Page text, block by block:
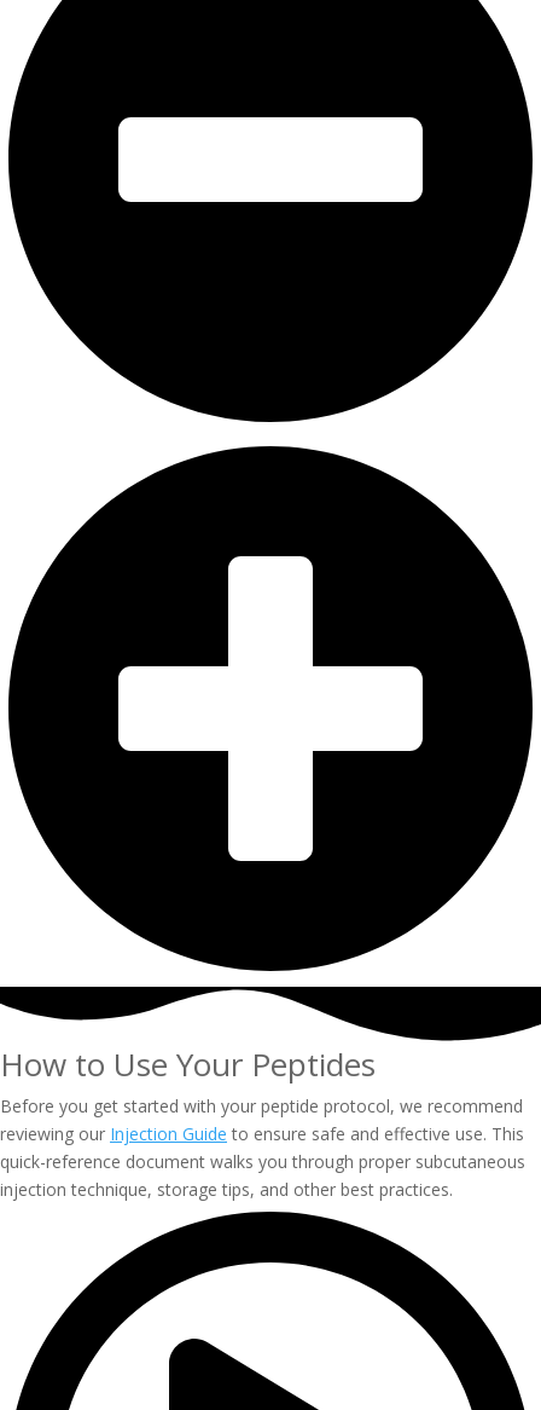
How to Use Your Peptides
Before you get started with your peptide protocol, we recommend
reviewing our Injection Guide to ensure safe and effective use. This
quick-reference document walks you through proper subcutaneous
injection technique, storage tips, and other best practices.